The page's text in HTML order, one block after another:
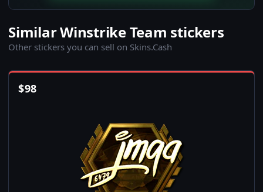
Similar Winstrike Team stickers
Other stickers you can sell on Skins.Cash
$98